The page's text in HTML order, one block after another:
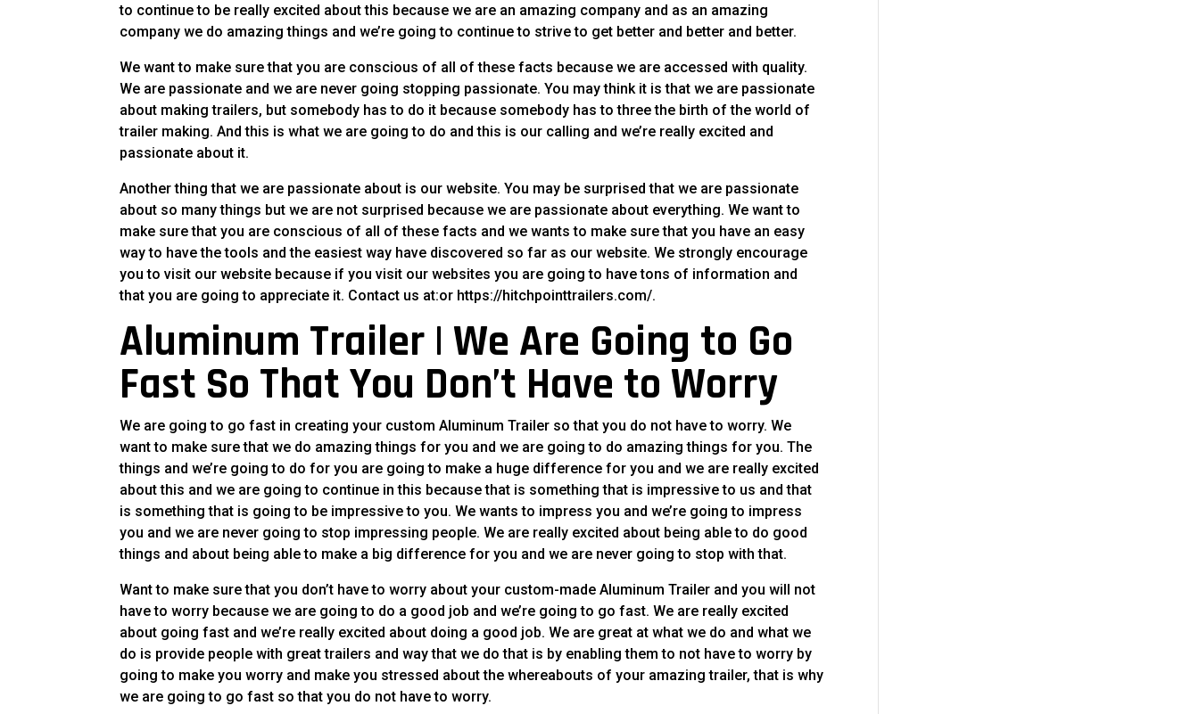
to continue to be really excited about this because we are an amazing company and as an amazing
company we do amazing things and we’re going to continue to strive to get better and better and better.
We want to make sure that you are conscious of all of these facts because we are accessed with quality.
We are passionate and we are never going stopping passionate. You may think it is that we are passionate
about making trailers, but somebody has to do it because somebody has to three the birth of the world of
trailer making. And this is what we are going to do and this is our calling and we’re really excited and
passionate about it.
Another thing that we are passionate about is our website. You may be surprised that we are passionate
about so many things but we are not surprised because we are passionate about everything. We want to
make sure that you are conscious of all of these facts and we wants to make sure that you have an easy
way to have the tools and the easiest way have discovered so far as our website. We strongly encourage
you to visit our website because if you visit our websites you are going to have tons of information and
that you are going to appreciate it. Contact us at:or https://hitchpointtrailers.com/.
Aluminum Trailer | We Are Going to Go
Fast So That You Don’t Have to Worry
We are going to go fast in creating your custom Aluminum Trailer so that you do not have to worry. We
want to make sure that we do amazing things for you and we are going to do amazing things for you. The
things and we’re going to do for you are going to make a huge difference for you and we are really excited
about this and we are going to continue in this because that is something that is impressive to us and that
is something that is going to be impressive to you. We wants to impress you and we’re going to impress
you and we are never going to stop impressing people. We are really excited about being able to do good
things and about being able to make a big difference for you and we are never going to stop with that.
Want to make sure that you don’t have to worry about your custom-made Aluminum Trailer and you will not
have to worry because we are going to do a good job and we’re going to go fast. We are really excited
about going fast and we’re really excited about doing a good job. We are great at what we do and what we
do is provide people with great trailers and way that we do that is by enabling them to not have to worry by
going to make you worry and make you stressed about the whereabouts of your amazing trailer, that is why
we are going to go fast so that you do not have to worry.